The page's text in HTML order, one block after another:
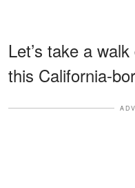
Let’s take a
this California-